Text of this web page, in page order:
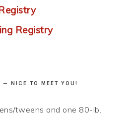
Registry
— NICE TO MEET YOU!
tweens and one 80-lb.